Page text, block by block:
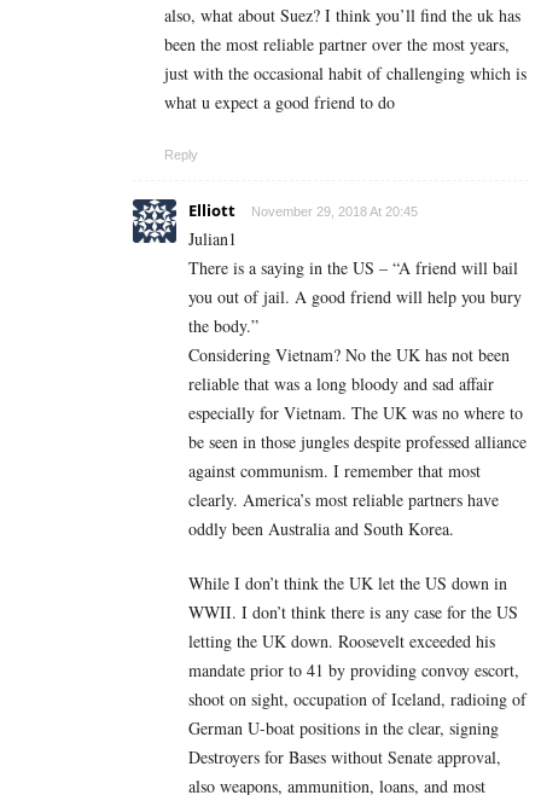
also, what about Suez? I think you’ll find the uk has
been the most reliable partner over the most years,
just with the occasional habit of challenging which is
what u expect a good friend to do
Reply
Elliott November 29, 2018 At 20:45
Julian1
There is a saying in the US – “A friend will bail
you out of jail. A good friend will help you bury
the body.”
Considering Vietnam? No the UK has not been
reliable that was a long bloody and sad affair
especially for Vietnam. The UK was no where to
be seen in those jungles despite professed alliance
against communism. I remember that most
clearly. America’s most reliable partners have
oddly been Australia and South Korea.
While I don’t think the UK let the US down in
WWII. I don’t think there is any case for the US
letting the UK down. Roosevelt exceeded his
mandate prior to 41 by providing convoy escort,
shoot on sight, occupation of Iceland, radioing of
German U-boat positions in the clear, signing
Destroyers for Bases without Senate approval,
also weapons, ammunition, loans, and most